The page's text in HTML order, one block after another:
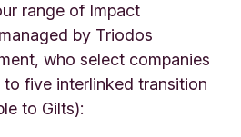
range of Impact
by Triodos
who select companies
five interlinked transition
to Gilts):